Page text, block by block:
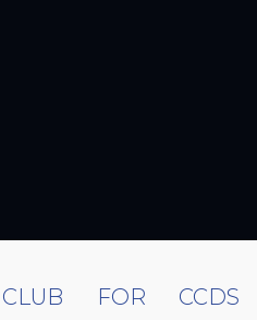
FOR CCDS